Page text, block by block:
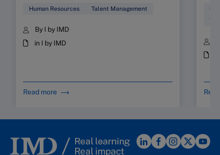
Human Resources Talent Management
By I by IMD
in I by IMD
Read more